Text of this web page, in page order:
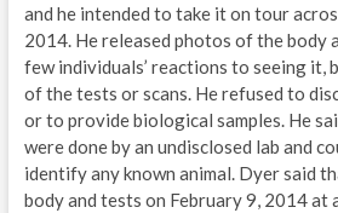
and he intended to take it on tour
2014. He released photos of the body
few individuals’ reactions to seeing it,
of the tests or scans. He refused to
or to provide biological samples. He
were done by an undisclosed lab and
identify any known animal. Dyer said
body and tests on February 9, 2014 at